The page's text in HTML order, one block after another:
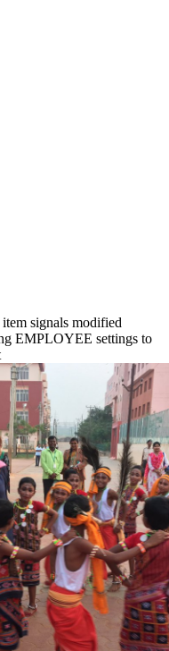
signals modified
EMPLOYEE settings to